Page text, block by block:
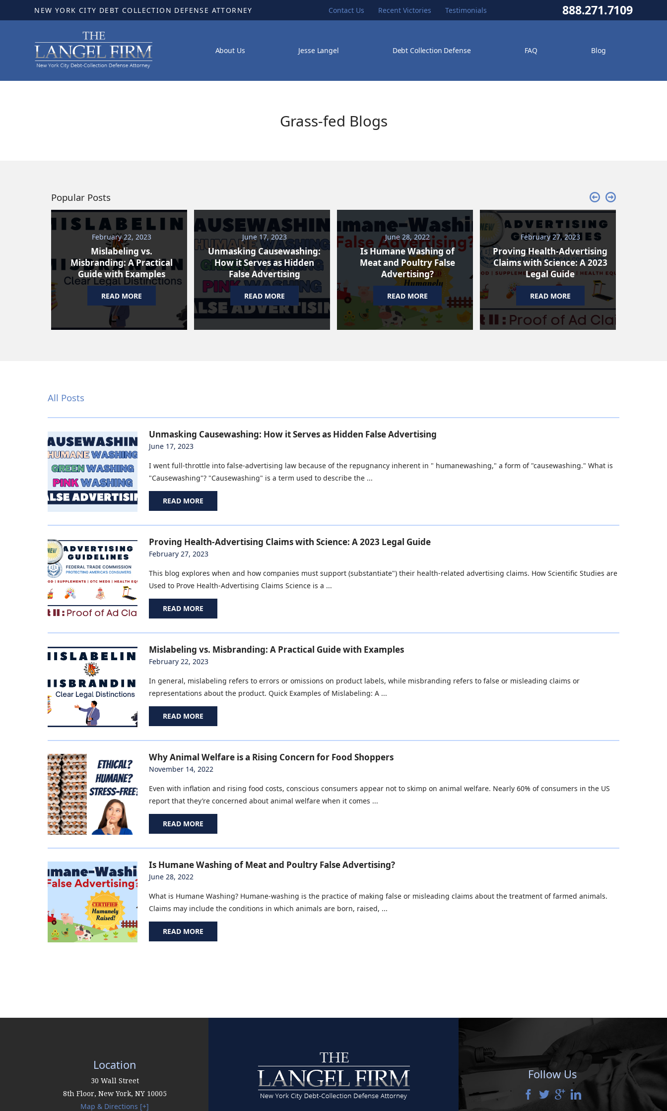
NEW YORK CITY DEBT COLLECTION DEFENSE ATTORNEY Contact Us Recent Victories Testimonials 888.271.7109
About Us Jesse Langel Debt Collection Defense FAQ Blog
Grass-fed Blogs
Popular Posts
February 22, 2023
Mislabeling vs.
Misbranding: A Practical
Guide with Examples
READ MORE
June 17, 2023
Unmasking Causewashing:
How it Serves as Hidden
False Advertising
READ MORE
June 28, 2022
Is Humane Washing of
Meat and Poultry False
Advertising?
READ MORE
February 27, 2023
Proving Health-Advertising
Claims with Science: A 2023
Legal Guide
READ MORE
All Posts
Unmasking Causewashing: How it Serves as Hidden False Advertising
June 17, 2023
I went full-throttle into false-advertising law because of the repugnancy inherent in " humanewashing," a form of "causewashing." What is
"Causewashing"? "Causewashing" is a term used to describe the ...
READ MORE
Proving Health-Advertising Claims with Science: A 2023 Legal Guide
February 27, 2023
This blog explores when and how companies must support (substantiate") their health-related advertising claims. How Scientific Studies are
Used to Prove Health-Advertising Claims Science is a ...
READ MORE
Mislabeling vs. Misbranding: A Practical Guide with Examples
February 22, 2023
In general, mislabeling refers to errors or omissions on product labels, while misbranding refers to false or misleading claims or
representations about the product. Quick Examples of Mislabeling: A ...
READ MORE
Why Animal Welfare is a Rising Concern for Food Shoppers
November 14, 2022
Even with inflation and rising food costs, conscious consumers appear not to skimp on animal welfare. Nearly 60% of consumers in the US
report that they’re concerned about animal welfare when it comes ...
READ MORE
Is Humane Washing of Meat and Poultry False Advertising?
June 28, 2022
What is Humane Washing? Humane-washing is the practice of making false or misleading claims about the treatment of farmed animals.
Claims may include the conditions in which animals are born, raised, ...
READ MORE
Location
30 Wall Street
8th Floor, New York, NY 10005
Map & Directions [+]
Follow Us